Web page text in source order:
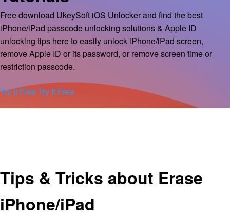
Free download UkeySoft iOS Unlocker and find the best
iPhone/iPad passcode unlocking solutions & Apple ID
unlocking tips here to easily unlock iPhone/iPad screen,
remove Apple ID or its password, or remove screen time or
restriction passcode.
Try It FreeTry It Free
Tips & Tricks about Erase
iPhone/iPad